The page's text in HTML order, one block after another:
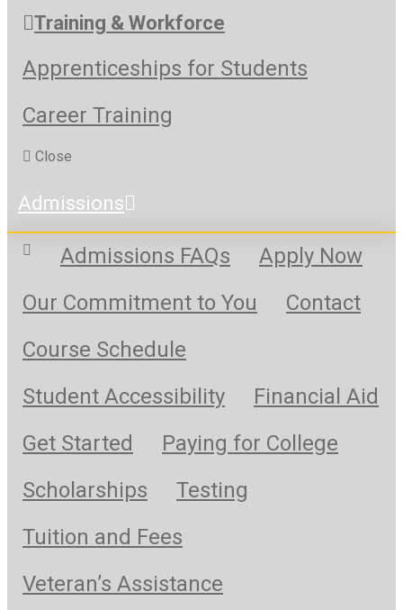
Training & Workforce
Apprenticeships for Students
Career Training
Close
Admissions
Admissions FAQs
Apply Now
Our Commitment to You
Contact
Course Schedule
Student Accessibility
Financial Aid
Get Started
Paying for College
Scholarships
Testing
Tuition and Fees
Veteran’s Assistance